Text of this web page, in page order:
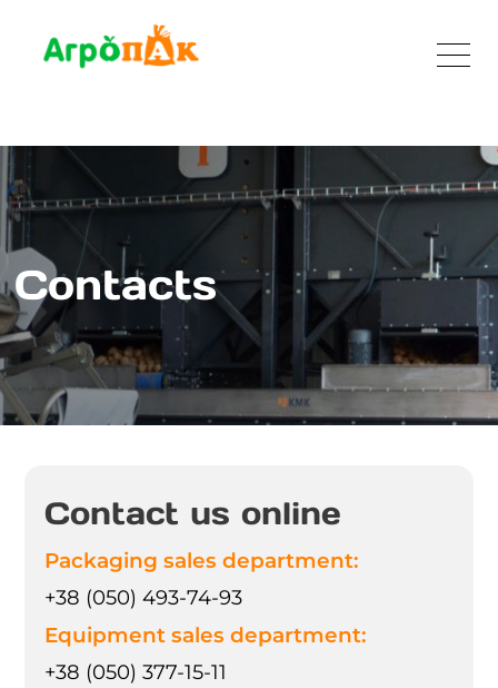
Contacts
Contact us online
Packaging sales department:
+38 (050) 493-74-93
Equipment sales department:
+38 (050) 377-15-11